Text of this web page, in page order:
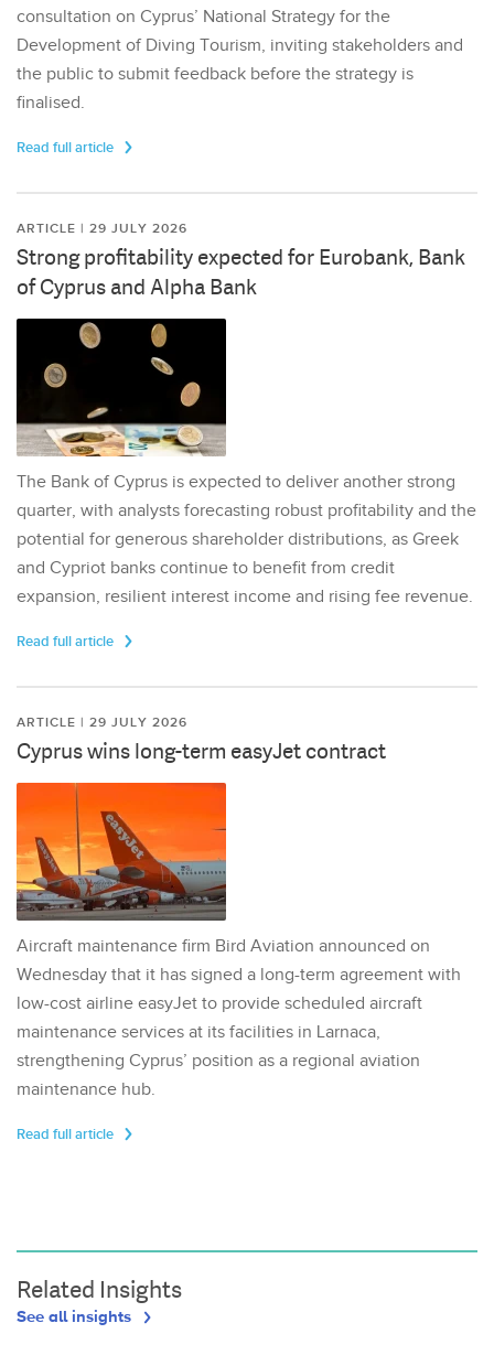
consultation on Cyprus’ National Strategy for the
Development of Diving Tourism, inviting stakeholders and
the public to submit feedback before the strategy is
finalised.
Read full article
ARTICLE | 29 JULY 2026
Strong profitability expected for Eurobank, Bank
of Cyprus and Alpha Bank
The Bank of Cyprus is expected to deliver another strong
quarter, with analysts forecasting robust profitability and the
potential for generous shareholder distributions, as Greek
and Cypriot banks continue to benefit from credit
expansion, resilient interest income and rising fee revenue.
Read full article
ARTICLE | 29 JULY 2026
Cyprus wins long-term easyJet contract
Aircraft maintenance firm Bird Aviation announced on
Wednesday that it has signed a long-term agreement with
low-cost airline easyJet to provide scheduled aircraft
maintenance services at its facilities in Larnaca,
strengthening Cyprus’ position as a regional aviation
maintenance hub.
Read full article
Related Insights
See all insights